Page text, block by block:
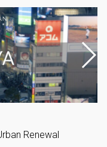
Renewal